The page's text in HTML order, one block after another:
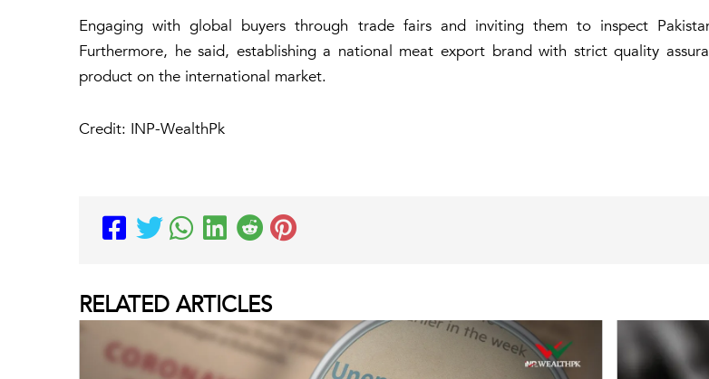
Engaging with global buyers through trade fairs and inviting them to inspect
Furthermore, he said, establishing a national meat export brand with strict quality
product on the international market.
Credit: INP-WealthPk
RELATED ARTICLES